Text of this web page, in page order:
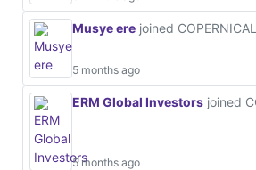
Musye ere joined COPERNICAL
5 months ago
ERM Global Investors joined
5 months ago